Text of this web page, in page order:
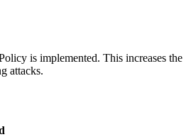
is implemented. This increases the
attacks.